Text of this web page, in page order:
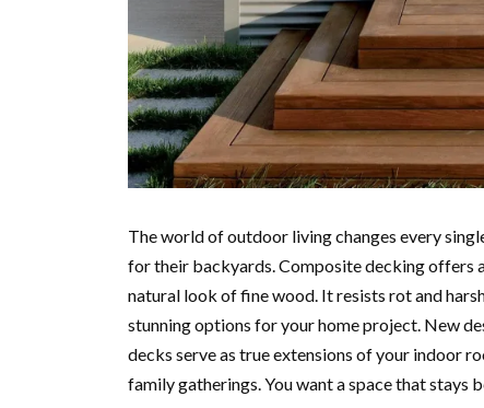
The world of outdoor living changes every
for their backyards. Composite decking offers
natural look of fine wood. It resists rot and
stunning options for your home project. New
decks serve as true extensions of your indoor
family gatherings. You want a space that stays